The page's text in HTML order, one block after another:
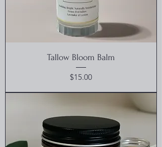
Tallow Bloom Balm
Price
$15.00